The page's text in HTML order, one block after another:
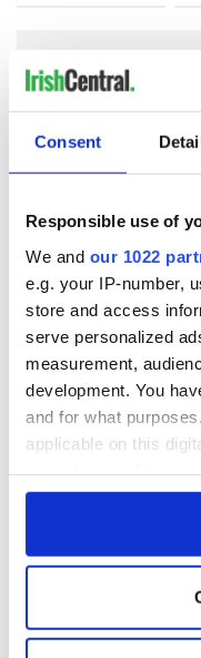
Consent
Responsible use of
We and our 1022
e.g. your IP-number,
store and access
serve personalized
measurement,
development. You
and for what
applicable on this
any time from the
Collect
location which